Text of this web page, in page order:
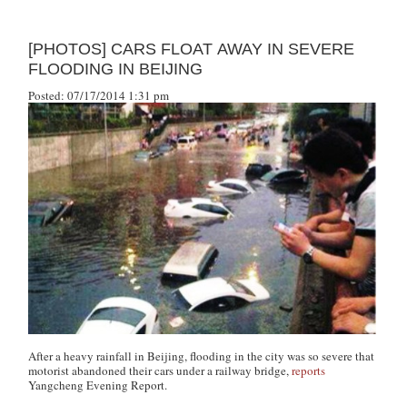
[PHOTOS] CARS FLOAT AWAY IN SEVERE
FLOODING IN BEIJING
Posted: 07/17/2014 1:31 pm
After a heavy rainfall in Beijing, flooding in the city was so severe that
motorist abandoned their cars under a railway bridge,reports
Yangcheng Evening Report.